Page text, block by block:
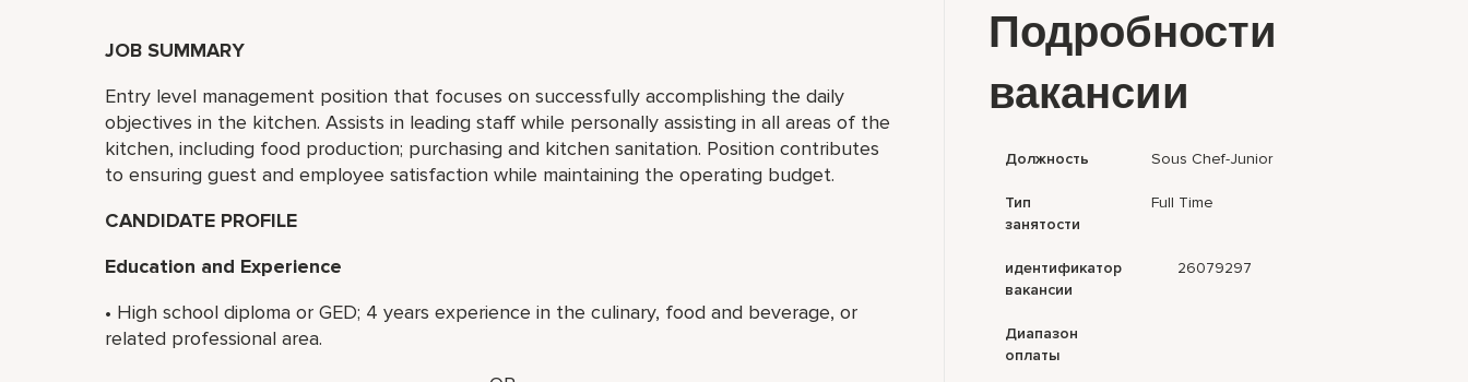
JOB SUMMARY
Entry level management position that focuses on successfully accomplishing the daily
objectives in the kitchen. Assists in leading staff while personally assisting in all areas of the
kitchen, including food production; purchasing and kitchen sanitation. Position contributes
to ensuring guest and employee satisfaction while maintaining the operating budget.
CANDIDATE PROFILE
Education and Experience
• High school diploma or GED; 4 years experience in the culinary, food and beverage, or
related professional area.
Подробности
вакансии
Должность Sous Chef-Junior
Тип
занятости
Full Time
идентификатор
вакансии
26079297
Диапазон
оплаты